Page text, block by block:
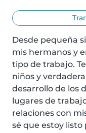
Desde pequeña
mis hermanos y
tipo de trabajo.
niños y
desarrollo de los
lugares de
relaciones con
sé que estoy